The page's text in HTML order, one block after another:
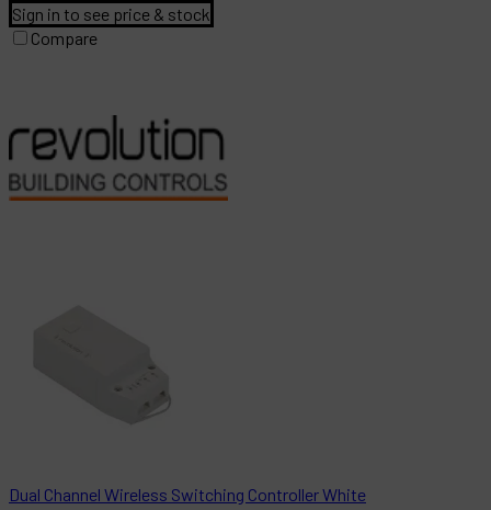
Sign in to see price & stock
Compare
Dual Channel Wireless Switching Controller White